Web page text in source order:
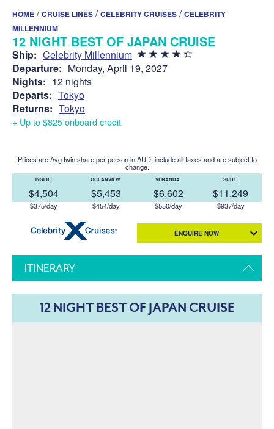
HOME /CRUISE LINES /CELEBRITY CRUISES /CELEBRITY
MILLENNIUM
12 NIGHT BEST OF JAPAN CRUISE
Ship: Celebrity Millennium
Departure: Monday, April 19, 2027
Nights: 12 nights
Departs: Tokyo
Returns: Tokyo
+ Up to $825 onboard credit
Prices are Avg twin share per person in AUD, include all taxes and are subject to
change.
INSIDE
$4,504
$375/day
OCEANVIEW
$5,453
$454/day
VERANDA
$6,602
$550/day
SUITE
$11,249
$937/day
ENQUIRE NOW
ITINERARY
12 NIGHT BEST OF JAPAN CRUISE